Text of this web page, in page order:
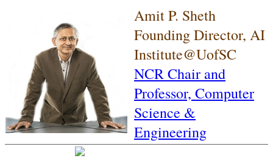
Amit P. Sheth
Founding Director, AI
Institute@UofSC
NCR Chair and
Professor, Computer
Science &
Engineering